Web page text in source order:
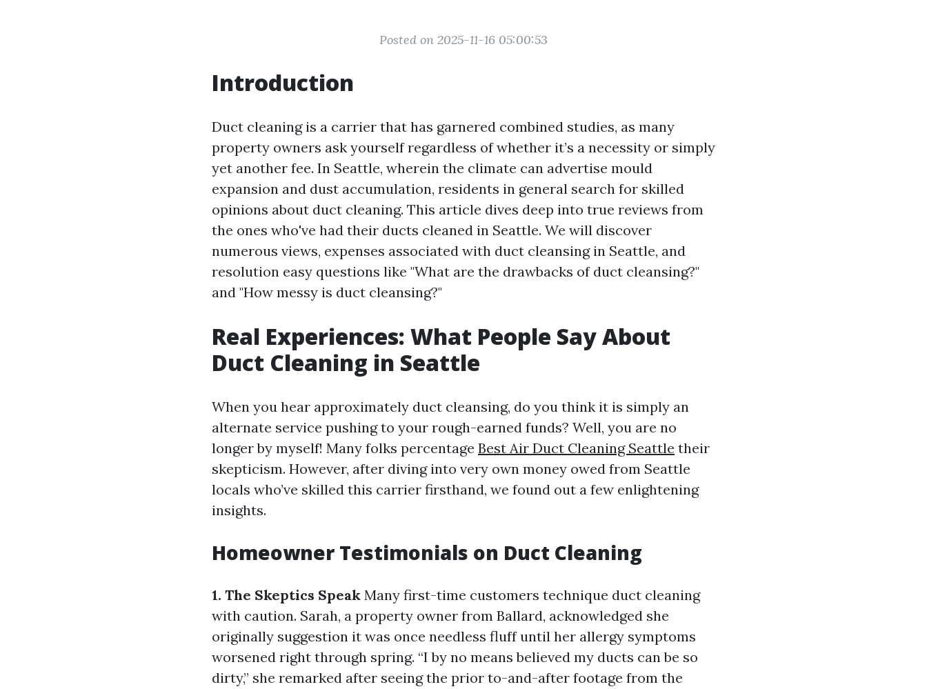
Posted on 2025-11-16 05:00:53
Introduction
Duct cleaning is a carrier that has garnered combined studies, as many
property owners ask yourself regardless of whether it’s a necessity or simply
yet another fee. In Seattle, wherein the climate can advertise mould
expansion and dust accumulation, residents in general search for skilled
opinions about duct cleaning. This article dives deep into true reviews from
the ones who've had their ducts cleaned in Seattle. We will discover
numerous views, expenses associated with duct cleansing in Seattle, and
resolution easy questions like "What are the drawbacks of duct cleansing?"
and "How messy is duct cleansing?"
Real Experiences: What People Say About
Duct Cleaning in Seattle
When you hear approximately duct cleansing, do you think it is simply an
alternate service pushing to your rough-earned funds? Well, you are no
longer by myself! Many folks percentage Best Air Duct Cleaning Seattle their
skepticism. However, after diving into very own money owed from Seattle
locals who’ve skilled this carrier firsthand, we found out a few enlightening
insights.
Homeowner Testimonials on Duct Cleaning
1. The Skeptics Speak Many first-time customers technique duct cleaning
with caution. Sarah, a property owner from Ballard, acknowledged she
originally suggestion it was once needless fluff until her allergy symptoms
worsened right through spring. “I by no means believed my ducts can be so
dirty,” she remarked after seeing the prior to-and-after footage from the